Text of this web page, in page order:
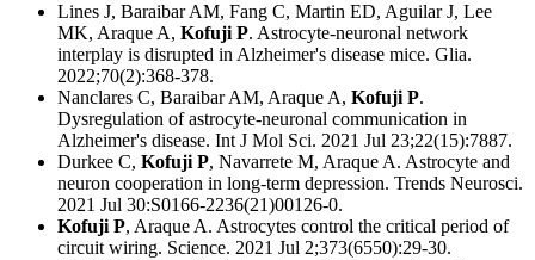
Lines J, Baraibar AM, Fang C, Martin ED, Aguilar J, Lee
MK, Araque A, Kofuji P. Astrocyte-neuronal network
interplay is disrupted in Alzheimer's disease mice. Glia.
2022;70(2):368-378.
Nanclares C, Baraibar AM, Araque A, Kofuji P.
Dysregulation of astrocyte-neuronal communication in
Alzheimer's disease. Int J Mol Sci. 2021 Jul 23;22(15):7887.
Durkee C, Kofuji P, Navarrete M, Araque A. Astrocyte and
neuron cooperation in long-term depression. Trends Neurosci.
2021 Jul 30:S0166-2236(21)00126-0.
Kofuji P, Araque A. Astrocytes control the critical period of
circuit wiring. Science. 2021 Jul 2;373(6550):29-30.